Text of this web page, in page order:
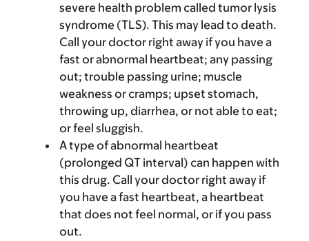
severe health problem called tumor lysis
syndrome (TLS). This may lead to death.
Call your doctor right away if you have a
fast or abnormal heartbeat; any passing
out; trouble passing urine; muscle
weakness or cramps; upset stomach,
throwing up, diarrhea, or not able to eat;
or feel sluggish.
A type of abnormal heartbeat
(prolonged QT interval) can happen with
this drug. Call your doctor right away if
you have a fast heartbeat, a heartbeat
that does not feel normal, or if you pass
out.